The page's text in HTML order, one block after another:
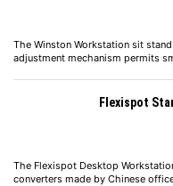
The Winston Workstation sit
adjustment mechanism permits
Flexispot
The Flexispot Desktop
converters made by Chinese